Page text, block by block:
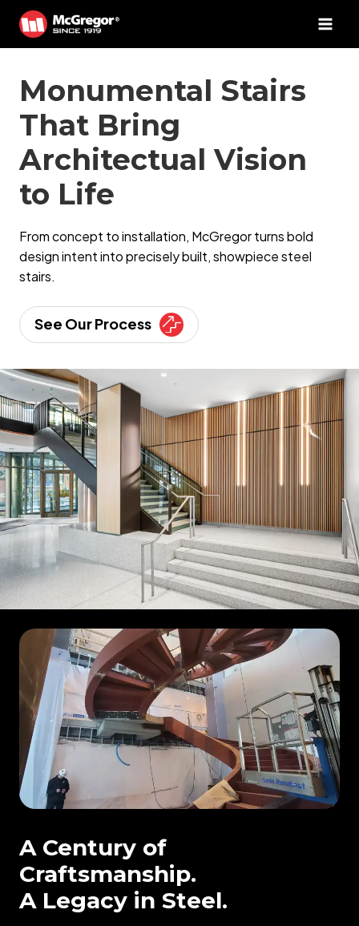
Skip
content
Monumental Stairs
That Bring
Architectual Vision
to Life
From concept to installation, McGregor turns bold
design intent into precisely built, showpiece steel
stairs.
See Our Process
A Century of
Craftsmanship.
A Legacy in Steel.